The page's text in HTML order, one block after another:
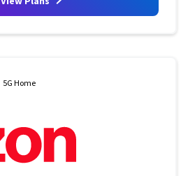
5G Home